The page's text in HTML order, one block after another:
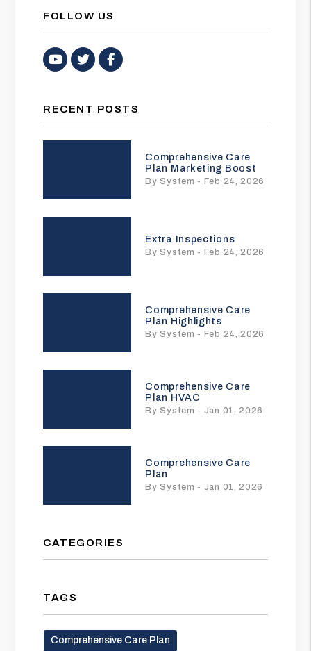
FOLLOW US
Youtube
TwitterFacebook
RECENT POSTS
Comprehensive Care
Plan Marketing Boost
By System - Feb 24, 2026
Extra Inspections
By System - Feb 24, 2026
Comprehensive Care
Plan Highlights
By System - Feb 24, 2026
Comprehensive Care
Plan HVAC
By System - Jan 01, 2026
Comprehensive Care
Plan
By System - Jan 01, 2026
CATEGORIES
TAGS
Comprehensive Care Plan